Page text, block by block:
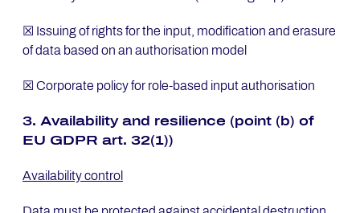
☒ Issuing of rights for the input, modification and erasure
of data based on an authorisation model
☒ Corporate policy for role-based input authorisation
3. Avai­la­bi­li­ty and re­si­li­ence (point (b) of
EU GDPR art. 32(1))
Availability control